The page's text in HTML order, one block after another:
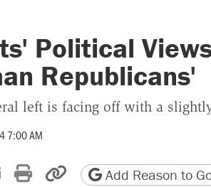
Political
Republicans'
left is facing off with a
7:00 AM
Xon Reddit
Share by email
Print friendly version
Copy page URL
Add Reason to